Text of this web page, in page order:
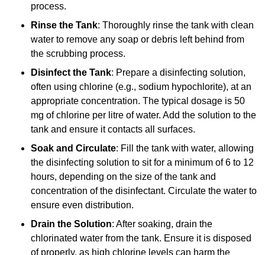
process.
Rinse the Tank: Thoroughly rinse the tank with clean
water to remove any soap or debris left behind from
the scrubbing process.
Disinfect the Tank: Prepare a disinfecting solution,
often using chlorine (e.g., sodium hypochlorite), at an
appropriate concentration. The typical dosage is 50
mg of chlorine per litre of water. Add the solution to the
tank and ensure it contacts all surfaces.
Soak and Circulate: Fill the tank with water, allowing
the disinfecting solution to sit for a minimum of 6 to 12
hours, depending on the size of the tank and
concentration of the disinfectant. Circulate the water to
ensure even distribution.
Drain the Solution: After soaking, drain the
chlorinated water from the tank. Ensure it is disposed
of properly, as high chlorine levels can harm the